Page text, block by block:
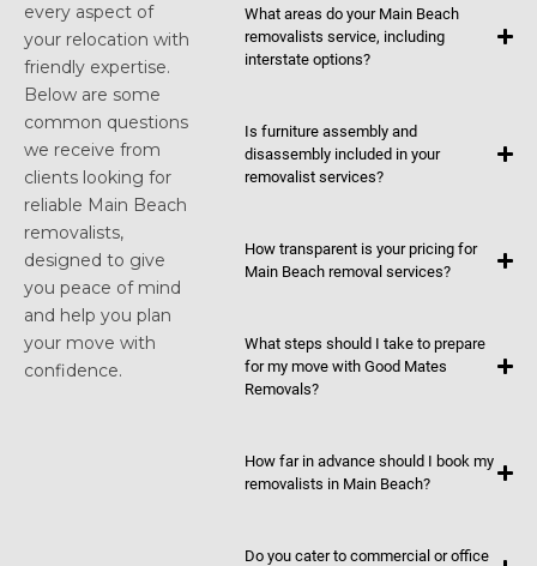
every aspect of
your relocation with
friendly expertise.
Below are some
common questions
we receive from
clients looking for
reliable Main Beach
removalists,
designed to give
you peace of mind
and help you plan
your move with
confidence.
What areas do your Main Beach
removalists service, including
interstate options?
Is furniture assembly and
disassembly included in your
removalist services?
How transparent is your pricing for
Main Beach removal services?
What steps should I take to prepare
for my move with Good Mates
Removals?
How far in advance should I book my
removalists in Main Beach?
Do you cater to commercial or office